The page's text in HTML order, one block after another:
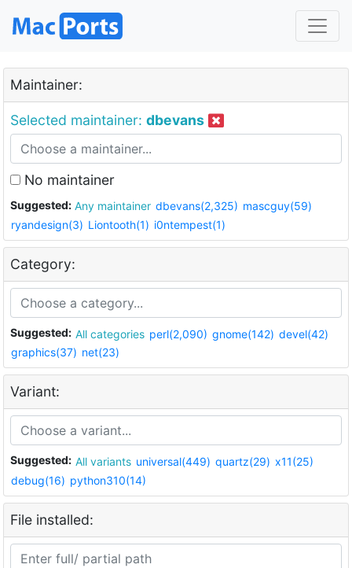
Maintainer:
Selected maintainer: dbevans
No maintainer
Suggested: Any maintainer dbevans(2,325) mascguy(59)
ryandesign(3) Liontooth(1) i0ntempest(1)
Category:
Suggested: All categories perl(2,090) gnome(142) devel(42)
graphics(37) net(23)
Variant:
Suggested: All variants universal(449) quartz(29) x11(25)
debug(16) python310(14)
File installed: